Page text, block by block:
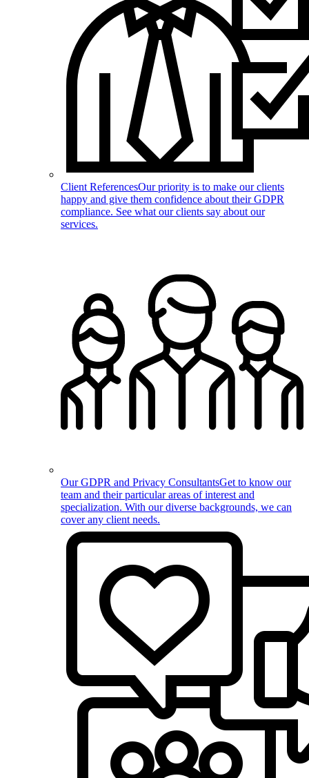
Client ReferencesOur priority is to make our clients
happy and give them confidence about their GDPR
compliance. See what our clients say about our
services.
Our GDPR and Privacy ConsultantsGet to know our
team and their particular areas of interest and
specialization. With our diverse backgrounds, we can
cover any client needs.